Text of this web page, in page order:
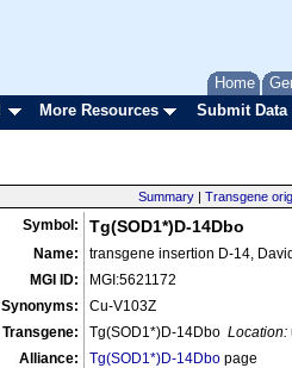
Home
More Resources Submit Data
Summary | Transgene
Symbol: Tg(SOD1*)D-14Dbo
Name:
transgene insertion D-14,
MGI ID:
MGI:5621172
Synonyms:
Cu-V103Z
Transgene:
Tg(SOD1*)D-14Dbo Location:
Alliance:
Tg(SOD1*)D-14Dbo page